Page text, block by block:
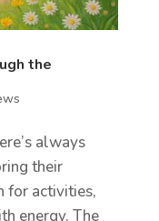
the
always
their
for activities,
energy. The